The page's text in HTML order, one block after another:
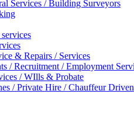
Services / Building Surveyors
& Repairs / Services
/ Recruitment / Employment
/ WIlls & Probate
/ Private Hire / Chauffeur Driven